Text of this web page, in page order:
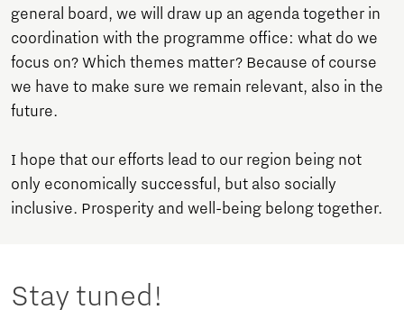
general board, we will draw up an agenda together in
coordination with the programme office: what do we
focus on? Which themes matter? Because of course
we have to make sure we remain relevant, also in the
future.
I hope that our efforts lead to our region being not
only economically successful, but also socially
inclusive. Prosperity and well-being belong together.
Stay tuned!